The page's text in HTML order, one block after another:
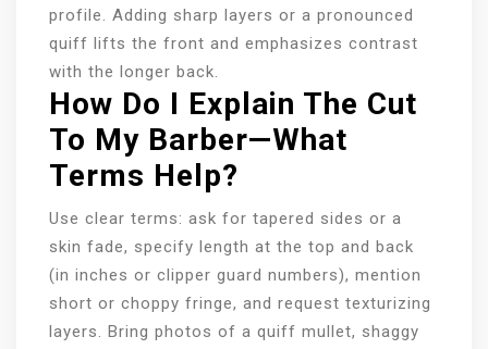
profile. Adding sharp layers or a pronounced
quiff lifts the front and emphasizes contrast
with the longer back.
How Do I Explain The Cut
To My Barber—What
Terms Help?
Use clear terms: ask for tapered sides or a
skin fade, specify length at the top and back
(in inches or clipper guard numbers), mention
short or choppy fringe, and request texturizing
layers. Bring photos of a quiff mullet, shaggy